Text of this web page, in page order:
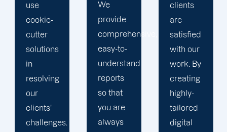
We
provide
comprehensive,
easy-to-
understand
reports
so that
you are
always
clients
are
satisfied
with our
work. By
creating
highly-
tailored
digital
Our
marketing
specialists
are
reliable,
courteous,
and
committed
to going